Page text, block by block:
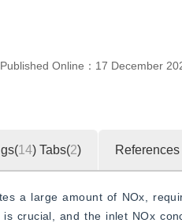
Published Online： 17 December
14) Tabs(2) References
a large amount of NOx,
crucial, and the inlet NOx